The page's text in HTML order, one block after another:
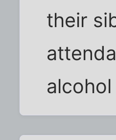
their